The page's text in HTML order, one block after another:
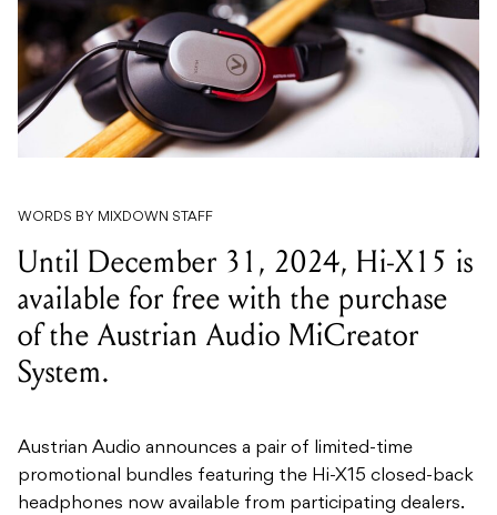
WORDS BY MIXDOWN STAFF
Until December 31, 2024, Hi-X15 is
available for free with the purchase
of the Austrian Audio MiCreator
System.
Austrian Audio announces a pair of limited-time
promotional bundles featuring the Hi-X15 closed-back
headphones now available from participating dealers.